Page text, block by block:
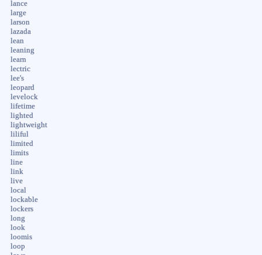
lance
large
larson
lazada
lean
leaning
learn
lectric
lee's
leopard
levelock
lifetime
lighted
lightweight
liliful
limited
limits
line
link
live
local
lockable
lockers
long
look
loomis
loop